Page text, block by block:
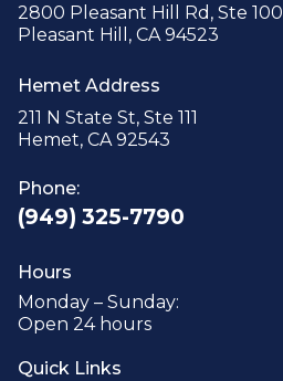
2800 Pleasant Hill Rd, Ste 100
Pleasant Hill, CA 94523
Hemet Address
211 N State St, Ste 111
Hemet, CA 92543
Phone:
(949) 325-7790
Hours
Monday – Sunday:
Open 24 hours
Quick Links